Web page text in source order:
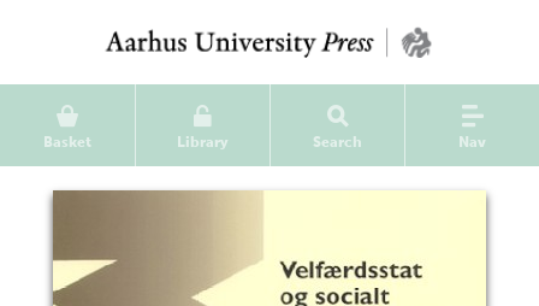
Basket Library Search Nav